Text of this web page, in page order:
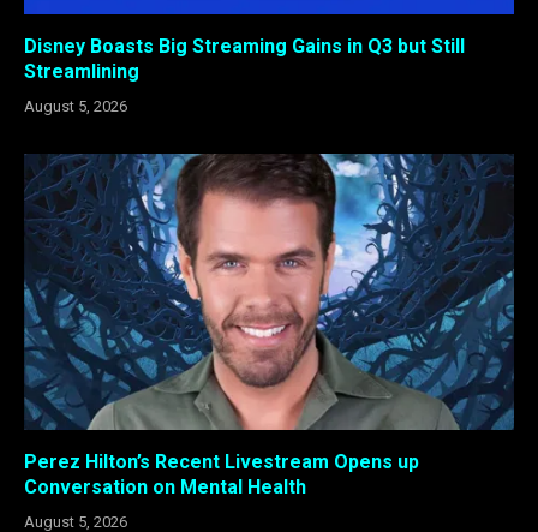
Disney Boasts Big Streaming Gains in Q3 but Still
Streamlining
August 5, 2026
Perez Hilton’s Recent Livestream Opens up
Conversation on Mental Health
August 5, 2026